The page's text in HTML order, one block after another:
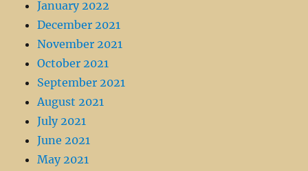
January 2022
December 2021
November 2021
October 2021
September 2021
August 2021
July 2021
June 2021
May 2021